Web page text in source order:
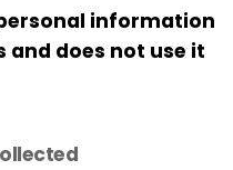
information
does not use it